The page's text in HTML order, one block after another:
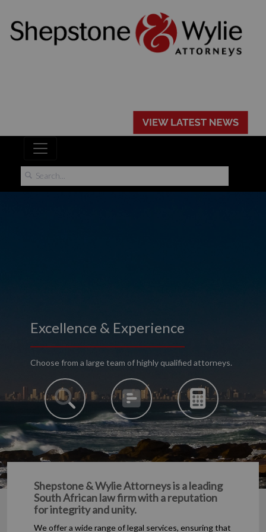
Excellence & Experience
Choose from a large team of highly qualified attorneys.
Shepstone & Wylie Attorneys is a leading
South African law firm with a reputation
for integrity and unity.
We offer a wide range of legal services, ensuring that